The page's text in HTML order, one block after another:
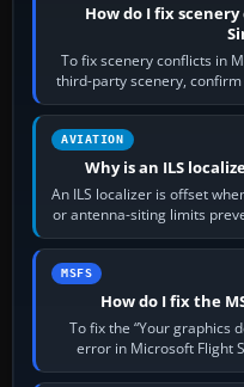
How do I fix
To fix scenery conflicts in
third-party scenery,
AVIATION
Why is an ILS
An ILS localizer is offset
or antenna-siting limits
MSFS
How do I fix the
To fix the “Your graphics
error in Microsoft Flight